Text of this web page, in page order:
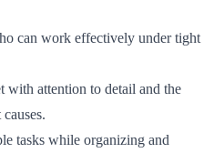
can work effectively under tight
with attention to detail and the
tasks while organizing and